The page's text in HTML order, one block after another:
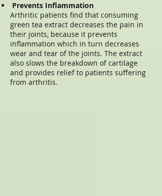
Prevents Inflammation
Arthritic patients find that consuming
green tea extract decreases the pain in
their joints, because it prevents
inflammation which in turn decreases
wear and tear of the joints. The extract
also slows the breakdown of cartilage
and provides relief to patients suffering
from arthritis.